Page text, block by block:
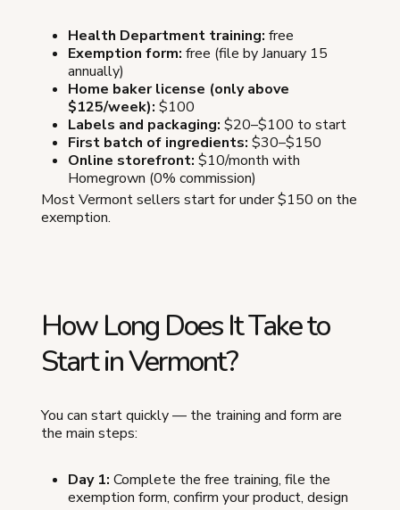
Health Department training: free
Exemption form: free (file by January 15
annually)
Home baker license (only above
$125/week): $100
Labels and packaging: $20–$100 to start
First batch of ingredients: $30–$150
Online storefront: $10/month with
Homegrown (0% commission)
Most Vermont sellers start for under $150 on the
exemption.
How Long Does It Take to
Start in Vermont?
You can start quickly — the training and form are
the main steps:
Day 1: Complete the free training, file the
exemption form, confirm your product, design